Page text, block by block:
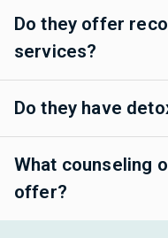
Do they offer
services?
Do they have
What counseling
offer?